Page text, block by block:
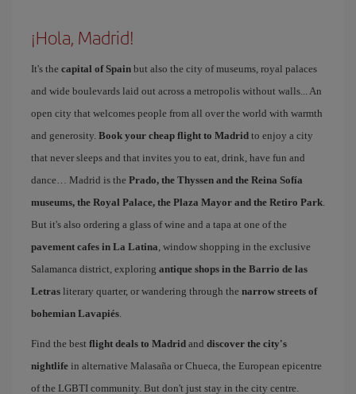
¡Hola, Madrid!
It's the capital of Spain but also the city of museums, royal palaces
and wide boulevards laid out across a metropolis without walls... An
open city that welcomes people from all over the world with warmth
and generosity. Book your cheap flight to Madrid to enjoy a city
that never sleeps and that invites you to eat, drink, have fun and
dance… Madrid is the Prado, the Thyssen and the Reina Sofía
museums, the Royal Palace, the Plaza Mayor and the Retiro Park.
But it's also ordering a glass of wine and a tapa at one of the
pavement cafes in La Latina, window shopping in the exclusive
Salamanca district, exploring antique shops in the Barrio de las
Letras literary quarter, or wandering through the narrow streets of
bohemian Lavapiés.
Find the best flight deals to Madrid and discover the city's
nightlife in alternative Malasaña or Chueca, the European epicentre
of the LGBTI community. But don't just stay in the city centre.